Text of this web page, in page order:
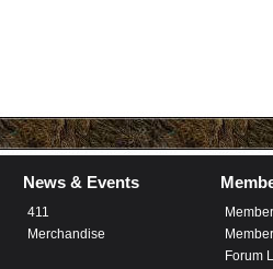
News & Events
411
Merchandise
Forum